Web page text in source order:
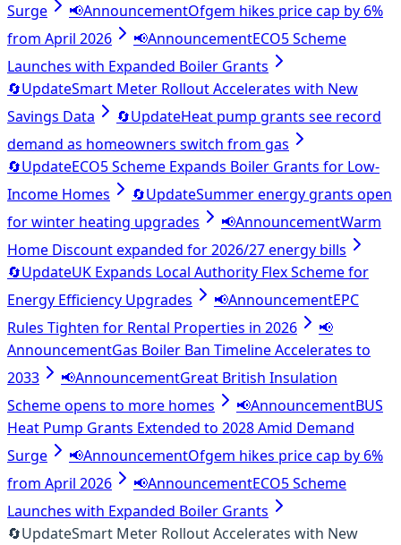
Surge
📢AnnouncementOfgem hikes price cap by 6%
from April 2026
📢AnnouncementECO5 Scheme
Launches with Expanded Boiler Grants
🔄UpdateSmart Meter Rollout Accelerates with New
Savings Data
🔄UpdateHeat pump grants see record
demand as homeowners switch from gas
🔄UpdateECO5 Scheme Expands Boiler Grants for Low-
Income Homes
🔄UpdateSummer energy grants open
for winter heating upgrades
📢AnnouncementWarm
Home Discount expanded for 2026/27 energy bills
🔄UpdateUK Expands Local Authority Flex Scheme for
Energy Efficiency Upgrades
📢AnnouncementEPC
Rules Tighten for Rental Properties in 2026
📢
AnnouncementGas Boiler Ban Timeline Accelerates to
2033
📢AnnouncementGreat British Insulation
Scheme opens to more homes
📢AnnouncementBUS
Heat Pump Grants Extended to 2028 Amid Demand
Surge
📢AnnouncementOfgem hikes price cap by 6%
from April 2026
📢AnnouncementECO5 Scheme
Launches with Expanded Boiler Grants
🔄UpdateSmart Meter Rollout Accelerates with New